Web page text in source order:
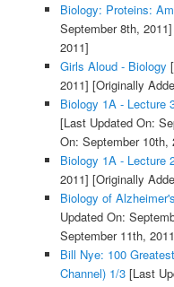
Biology: Proteins:
September 8th, 2011]
2011]
Girls Aloud - Biology
2011] [Originally
Biology 1A - Lecture
[Last Updated On:
On: September 10th,
Biology 1A - Lecture
2011] [Originally
Biology of
Updated On:
September 11th,
Bill Nye: 100
Channel) 1/3[Last